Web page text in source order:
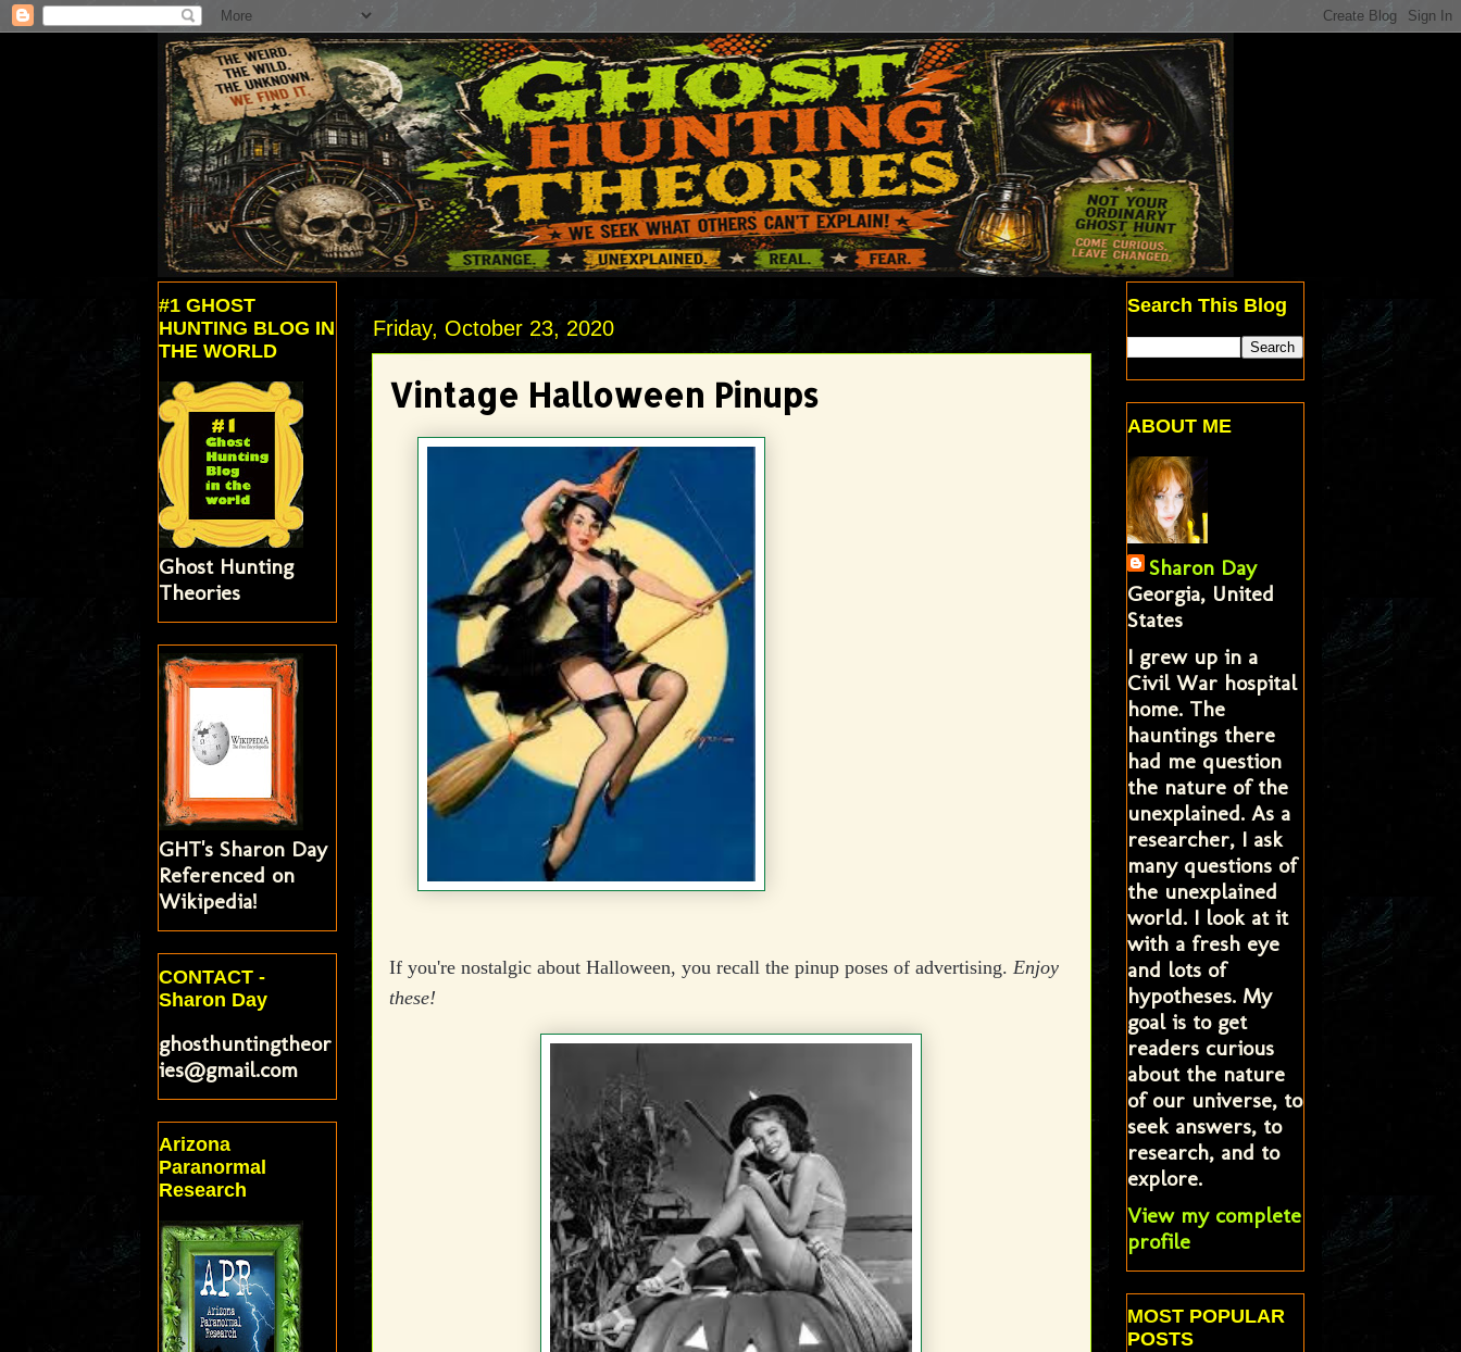
Friday, October 23, 2020
Vintage Halloween Pinups
If you're nostalgic about Halloween, you recall the pinup poses of advertising. Enjoy
these!
#1 GHOST
HUNTING BLOG IN
THE WORLD
Ghost Hunting
Theories
GHT's Sharon Day
Referenced on
Wikipedia!
CONTACT -
Sharon Day
ghosthuntingtheor
ies@gmail.com
Arizona
Paranormal
Research
Search This Blog
ABOUT ME
Sharon Day
Georgia, United
States
I grew up in a
Civil War hospital
home. The
hauntings there
had me question
the nature of the
unexplained. As a
researcher, I ask
many questions of
the unexplained
world. I look at it
with a fresh eye
and lots of
hypotheses. My
goal is to get
readers curious
about the nature
of our universe, to
seek answers, to
research, and to
explore.
View my complete
profile
MOST POPULAR
POSTS